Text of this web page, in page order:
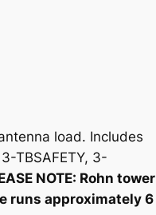
load. Includes
TBSAFETY, 3-
NOTE: Rohn tower
runs approximately 6